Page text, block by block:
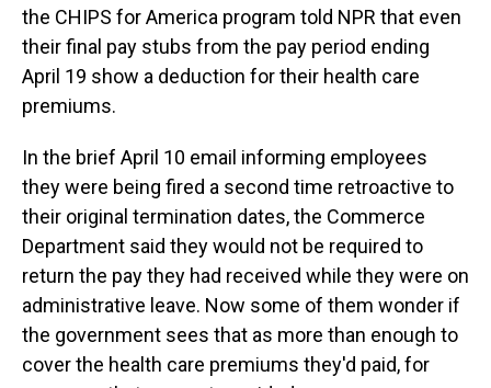
the CHIPS for America program told NPR that even
their final pay stubs from the pay period ending
April 19 show a deduction for their health care
premiums.
In the brief April 10 email informing employees
they were being fired a second time retroactive to
their original termination dates, the Commerce
Department said they would not be required to
return the pay they had received while they were on
administrative leave. Now some of them wonder if
the government sees that as more than enough to
cover the health care premiums they'd paid, for